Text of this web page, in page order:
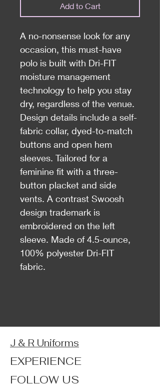
Add to Cart
A no-nonsense look for any
occasion, this must-have
polo is built with Dri-FIT
moisture management
technology to help you stay
dry, regardless of the venue.
Design details include a self-
fabric collar, dyed-to-match
buttons and open hem
sleeves. Tailored for a
feminine fit with a three-
button placket and side
vents. A contrast Swoosh
design trademark is
embroidered on the left
sleeve. Made of 4.5-ounce,
100% polyester Dri-FIT
fabric.
J & R Uniforms
EXPERIENCE
FOLLOW US